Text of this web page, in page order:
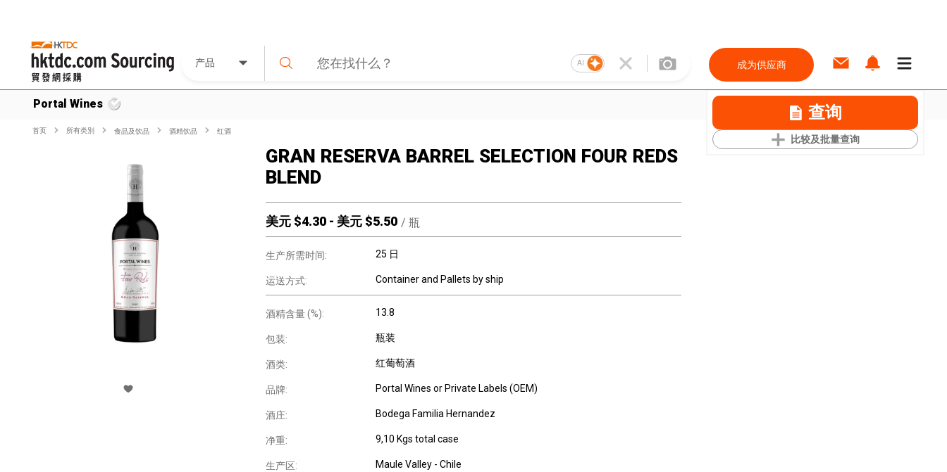
产品 AI 成为供应商
Portal Wines 查询
比较及批量查询
首页 所有类別 食品及饮品 酒精饮品 红酒
GRAN RESERVA BARREL SELECTION FOUR REDS
BLEND
美元 $4.30 - 美元 $5.50 / 瓶
生产所需时间: 25 日
运送方式: Container and Pallets by ship
酒精含量 (%): 13.8
包装: 瓶装
酒类: 红葡萄酒
品牌: Portal Wines or Private Labels (OEM)
酒庄: Bodega Familia Hernandez
净重: 9,10 Kgs total case
生产区: Maule Valley - Chile